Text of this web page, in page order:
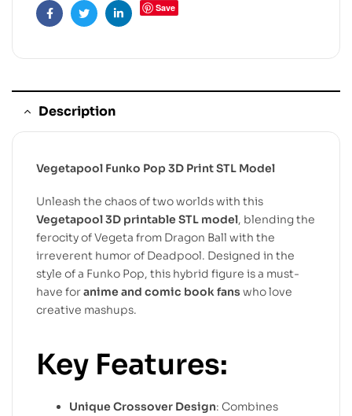
FacebookTwitterLinkedin
Save
Description
Vegetapool Funko Pop 3D Print STL Model
Unleash the chaos of two worlds with this
Vegetapool 3D printable STL model, blending the
ferocity of Vegeta from Dragon Ball with the
irreverent humor of Deadpool. Designed in the
style of a Funko Pop, this hybrid figure is a must-
have foranime and comic book fans who love
creative mashups.
Key Features:
Unique Crossover Design: Combines